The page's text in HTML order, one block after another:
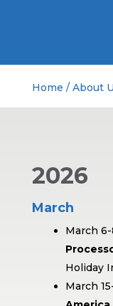
Home / About
2026
March
March 6-
Holiday
March